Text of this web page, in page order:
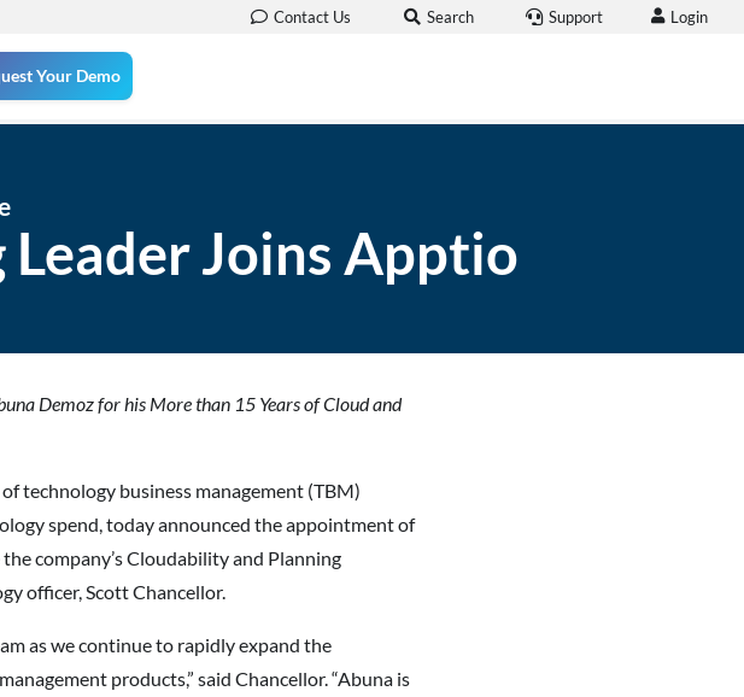
Contact Us Search Support Login
Your Demo
Joins Apptio
Demoz for his More than 15 Years of Cloud and
of technology business management (TBM)
spend, today announced the appointment of
company’s Cloudability and Planning
officer, Scott Chancellor.
as we continue to rapidly expand the
products,” said Chancellor. “Abuna is